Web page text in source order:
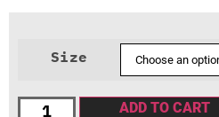
Size
ADD TO CART